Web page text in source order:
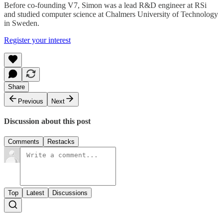
Before co-founding V7, Simon was a lead R&D engineer at RSi
and studied computer science at Chalmers University of Technology
in Sweden.
Register your interest
Share
Previous
Next
Discussion about this post
Comments Restacks
Top Latest Discussions